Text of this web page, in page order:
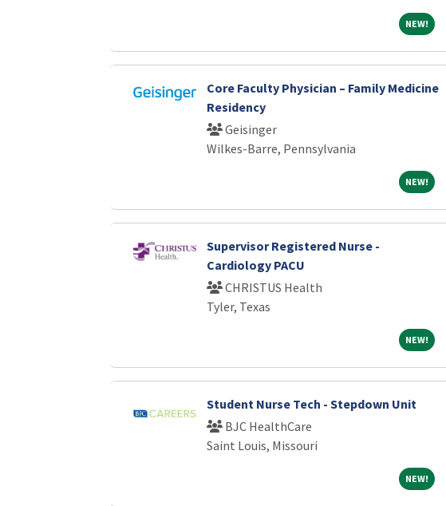
NEW!NEW!
Core Faculty Physician – Family Medicine
Residency
Geisinger
Wilkes-Barre, Pennsylvania
NEW!NEW!
Supervisor Registered Nurse -
Cardiology PACU
CHRISTUS Health
Tyler, Texas
NEW!NEW!
Student Nurse Tech - Stepdown Unit
BJC HealthCare
Saint Louis, Missouri
NEW!NEW!